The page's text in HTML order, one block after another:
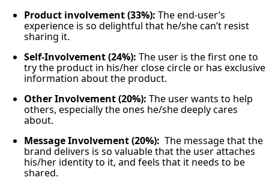
Product involvement (33%): The end-user’s
experience is so delightful that he/she can’t resist
sharing it.
Self-Involvement (24%): The user is the first one to
try the product in his/her close circle or has exclusive
information about the product.
Other Involvement (20%): The user wants to help
others, especially the ones he/she deeply cares
about.
Message Involvement (20%): The message that the
brand delivers is so valuable that the user attaches
his/her identity to it, and feels that it needs to be
shared.